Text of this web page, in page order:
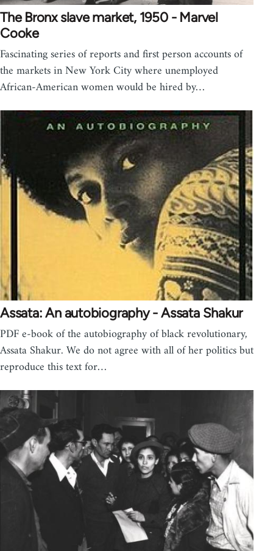
The Bronx slave market, 1950 - Marvel
Cooke
Fascinating series of reports and first person accounts of
the markets in New York City where unemployed
African-American women would be hired by…
Assata: An autobiography - Assata Shakur
PDF e-book of the autobiography of black revolutionary,
Assata Shakur. We do not agree with all of her politics but
reproduce this text for…